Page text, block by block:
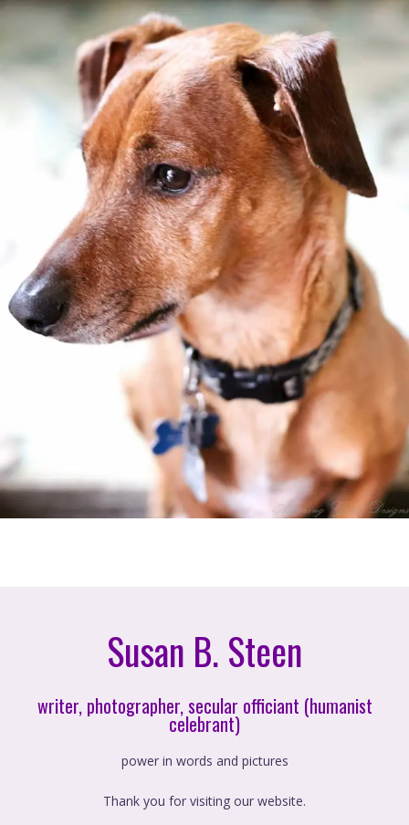
Susan B. Steen
writer, photographer, secular officiant (humanist
celebrant)
power in words and pictures
Thank you for visiting our website.